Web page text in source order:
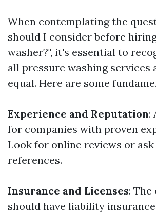
When contemplating the
should I consider before
washer?", it's essential to
all pressure washing services
equal. Here are some
Experience and Reputation:
for companies with proven
Look for online reviews or
references.
Insurance and Licenses:
should have liability